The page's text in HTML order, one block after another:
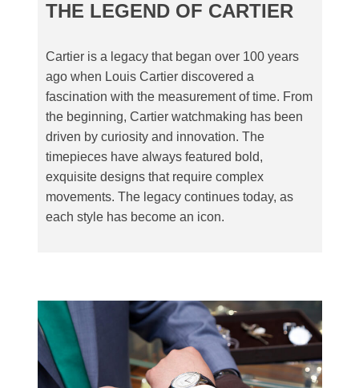
THE LEGEND OF CARTIER
Cartier is a legacy that began over 100 years
ago when Louis Cartier discovered a
fascination with the measurement of time. From
the beginning, Cartier watchmaking has been
driven by curiosity and innovation. The
timepieces have always featured bold,
exquisite designs that require complex
movements. The legacy continues today, as
each style has become an icon.